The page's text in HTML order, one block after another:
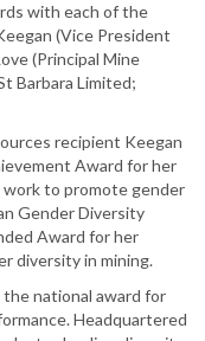
with each of the
(Vice President
(Principal Mine
Barbara Limited;
recipient Keegan
Award for her
work to promote gender
Gender Diversity
Award for her
diversity in mining.
national award for
Headquartered